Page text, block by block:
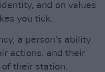
and on values
you tick.
a person’s ability
actions, and their
their station.